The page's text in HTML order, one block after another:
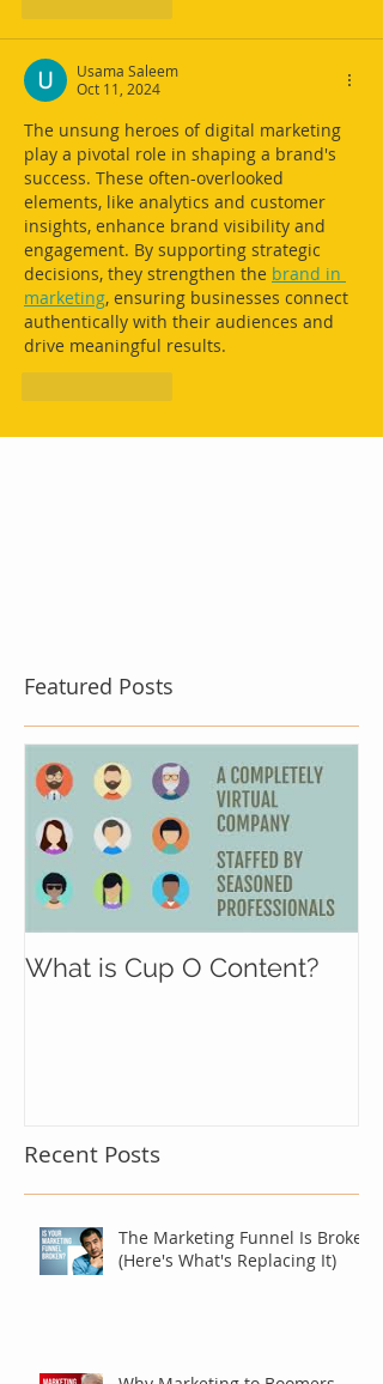
Usama Saleem
Oct 11, 2024
The unsung heroes of digital marketing
play a pivotal role in shaping a brand's
success. These often-overlooked
elements, like analytics and customer
insights, enhance brand visibility and
engagement. By supporting strategic
decisions, they strengthen the brand in
marketing, ensuring businesses connect
authentically with their audiences and
drive meaningful results.
Featured Posts
What is Cup O Content?
Recent Posts
The Marketing Funnel Is Broken
(Here's What's Replacing It)